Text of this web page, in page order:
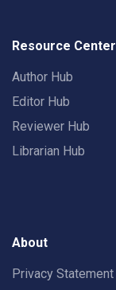
Resource Center
Author Hub
Editor Hub
Reviewer Hub
Librarian Hub
About
Privacy Statement